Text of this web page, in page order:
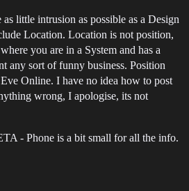
little intrusion as possible as a Design
Location. Location is not position,
you are in a System and has a
any sort of funny business. Position
Online. I have no idea how to post
wrong, I apologise, its not
- Phone is a bit small for all the info.